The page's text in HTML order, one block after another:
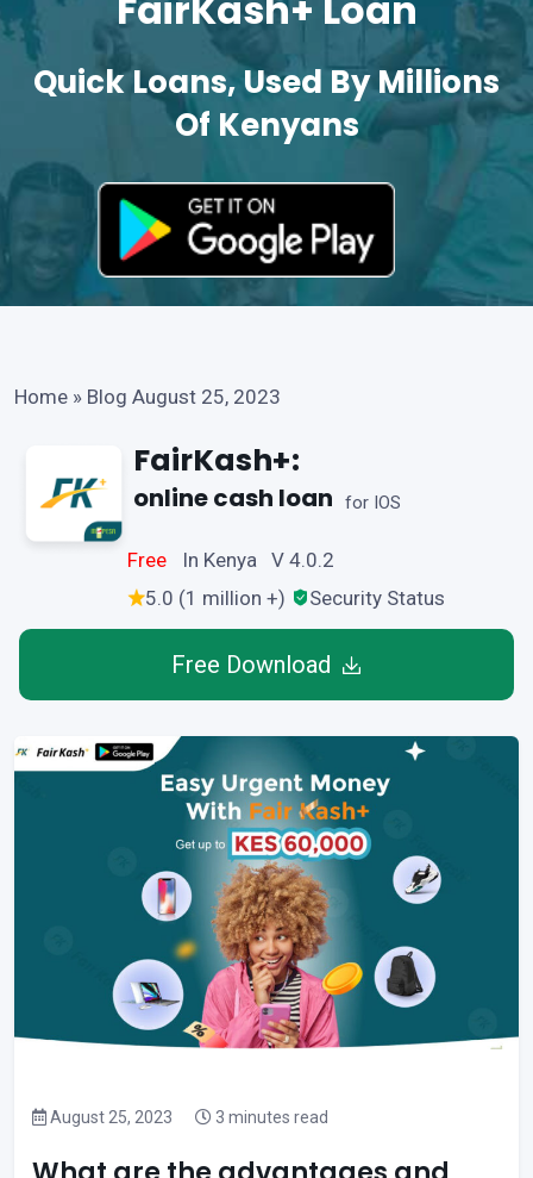
Quick Loans, Used By Millions
Of Kenyans
Home » Blog August 25, 2023
FairKash+:
online cash loan for IOS
Free
In Kenya V 4.0.2
5.0 (1 million +)
Security Status
Free Download
August 25, 2023 3 minutes read